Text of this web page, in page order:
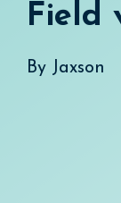
Field
By Jaxson